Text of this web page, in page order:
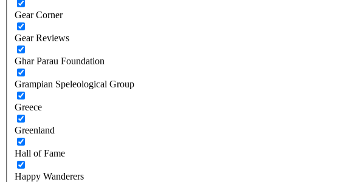
Gear Corner
Gear Reviews
Ghar Parau Foundation
Grampian Speleological Group
Greece
Greenland
Hall of Fame
Happy Wanderers